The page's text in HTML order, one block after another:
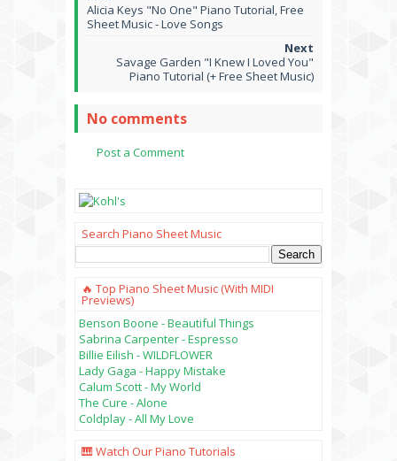
Alicia Keys "No One" Piano Tutorial, Free
Sheet Music - Love Songs
Savage Garden "I Knew I Loved You"
Piano Tutorial (+ Free Sheet Music)
No comments
Post a Comment
Search Piano Sheet Music
🔥 Top Piano Sheet Music (with MIDI
Previews)
Benson Boone - Beautiful Things
Sabrina Carpenter - Espresso
Billie Eilish - WILDFLOWER
Lady Gaga - Happy Mistake
Calum Scott - My World
The Cure - Alone
Coldplay - All My Love
🎹 Watch Our Piano Tutorials